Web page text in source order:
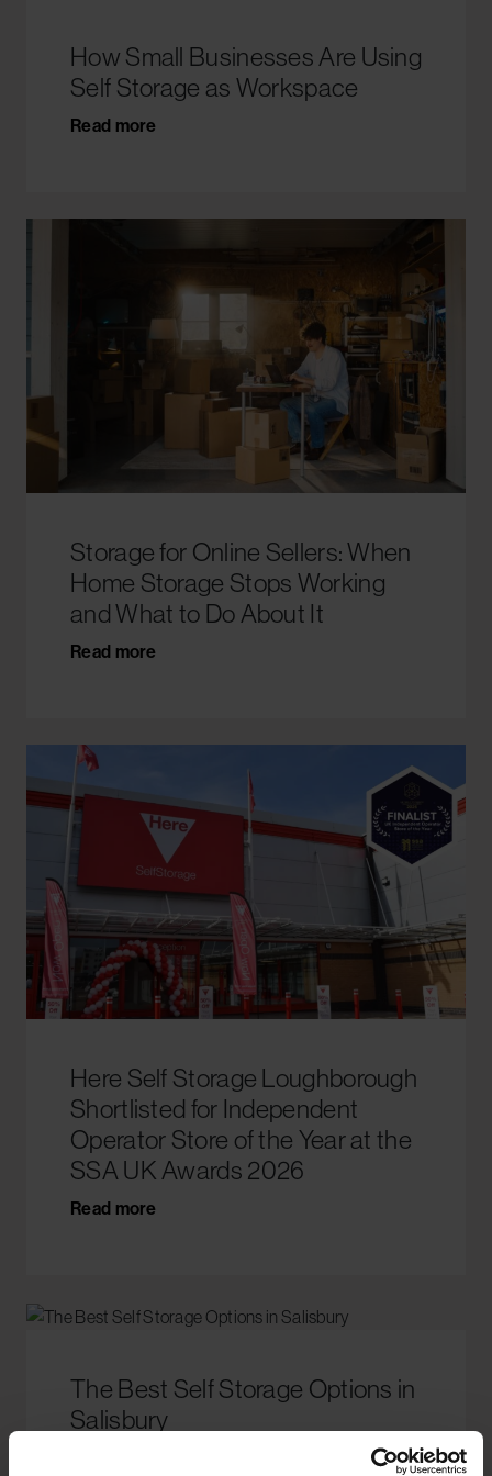
How Small Businesses Are Using
Self Storage as Workspace
Read more
Storage for Online Sellers: When
Home Storage Stops Working
and What to Do About It
Read more
Here Self Storage Loughborough
Shortlisted for Independent
Operator Store of the Year at the
SSA UK Awards 2026
Read more
The Best Self Storage Options in
Salisbury